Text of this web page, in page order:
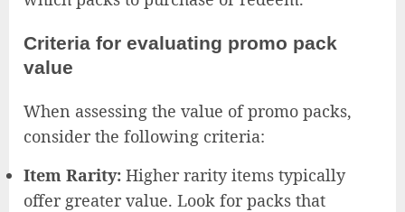
Criteria for evaluating promo pack
value
When assessing the value of promo packs,
consider the following criteria:
Item Rarity: Higher rarity items typically
offer greater value. Look for packs that